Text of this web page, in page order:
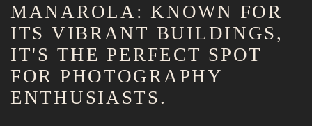
MANAROLA: KNOWN FOR
ITS VIBRANT BUILDINGS,
IT'S THE PERFECT SPOT
FOR PHOTOGRAPHY
ENTHUSIASTS.